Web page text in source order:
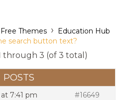
Free Themes › Education Hub
search button text?
through 3 (of 3 total)
POSTS
7:41 pm #16649